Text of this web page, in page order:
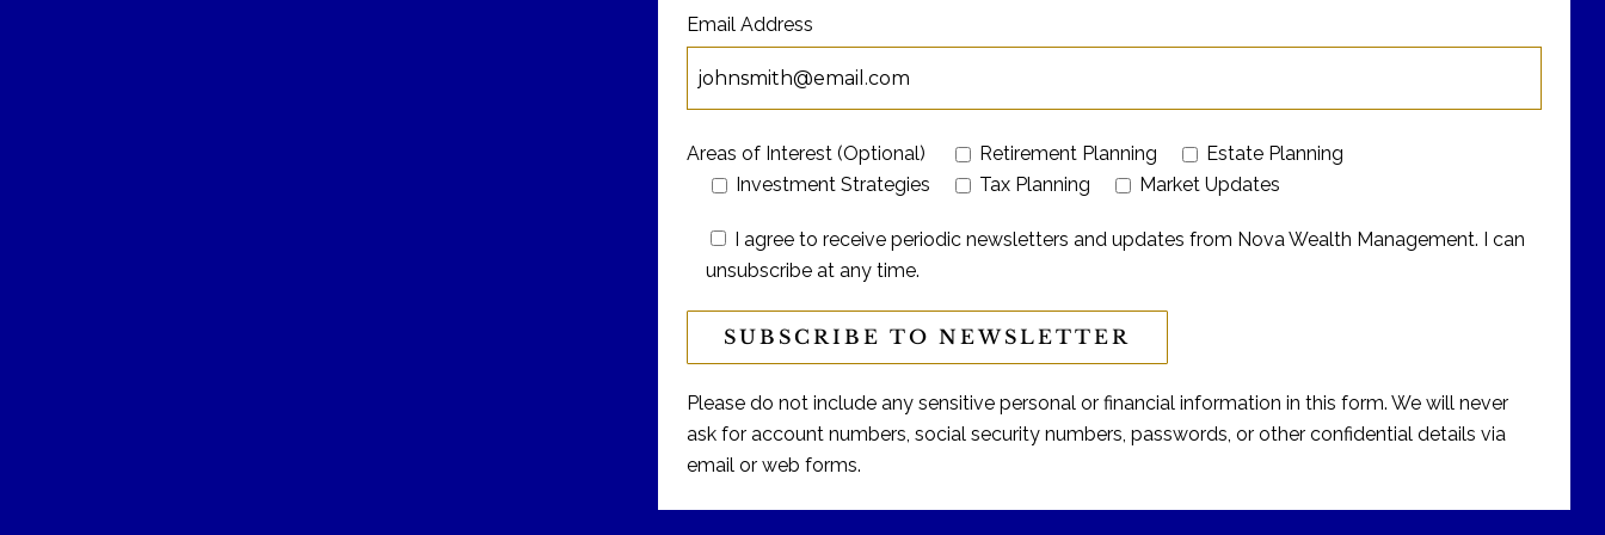
Email Address
Areas of Interest (Optional) Retirement Planning
Estate Planning
Investment Strategies
Tax Planning Market Updates
I agree to receive periodic newsletters and updates from Nova Wealth Management. I can
unsubscribe at any time.
Please do not include any sensitive personal or financial information in this form. We will never
ask for account numbers, social security numbers, passwords, or other confidential details via
email or web forms.